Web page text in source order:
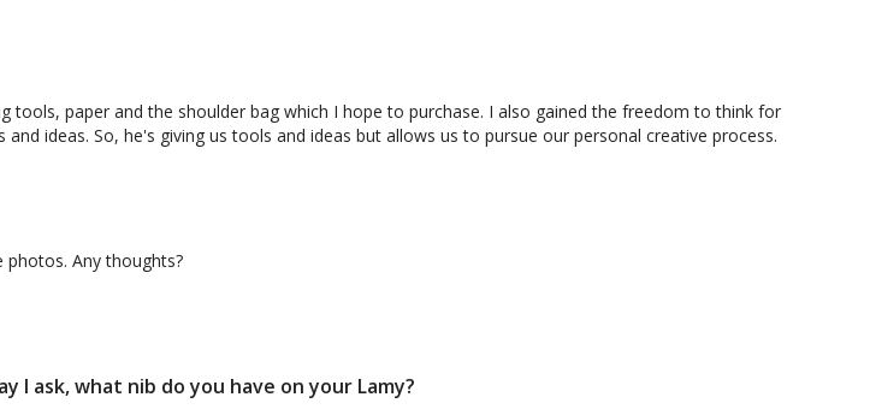
Page
paper and the shoulder bag which I hope to purchase. I also gained the freedom to think for
ideas. So, he's giving us tools and ideas but allows us to pursue our personal creative process.
photos. Any thoughts?
I ask, what nib do you have on your Lamy?